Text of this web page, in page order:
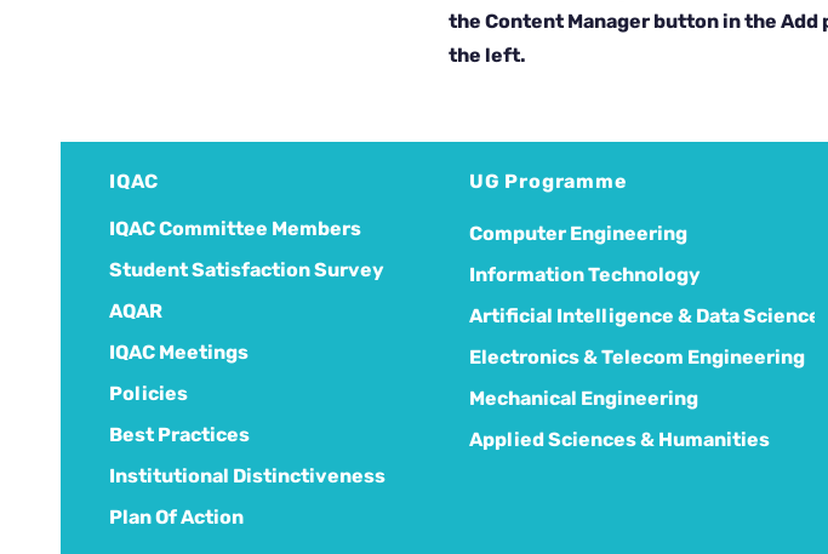
the Content Manager button in the Add
the left.
IQAC
IQAC Committee Members
Student Satisfaction Survey
AQAR
IQAC Meetings
Policies
Best Practices
Institutional Distinctiveness
Plan Of Action
UG Programme
Computer Engineering
Information Technology
Artificial Intelligence & Data Science
Electronics & Telecom Engineering
Mechanical Engineering
Applied Sciences & Humanities